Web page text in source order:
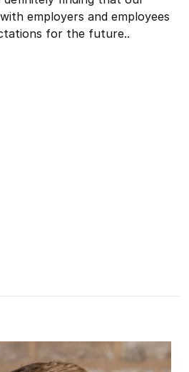
employers and employees
for the future..